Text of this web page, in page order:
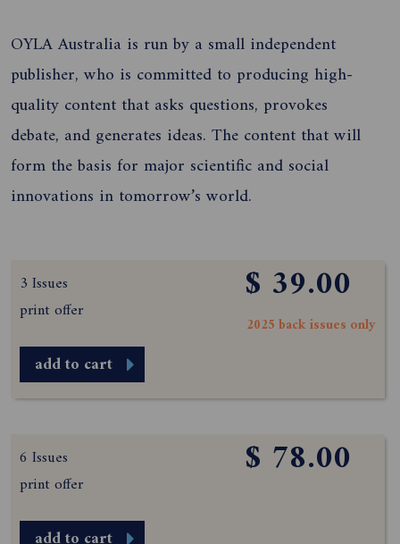
OYLA Australia is run by a small independent
publisher, who is committed to producing high-
quality content that asks questions, provokes
debate, and generates ideas. The content that will
form the basis for major scientific and social
innovations in tomorrow’s world.
3 Issues
print offer
$ 39.00
2025 back issues only
add to cart
6 Issues
print offer
$ 78.00